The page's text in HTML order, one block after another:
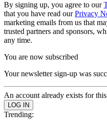
By signing up, you agree to our
that you have read ourPrivacy
marketing emails from us that
trusted partners and sponsors,
any time.
You are now subscribed
Your newsletter sign-up was
An account already exists for
Trending: